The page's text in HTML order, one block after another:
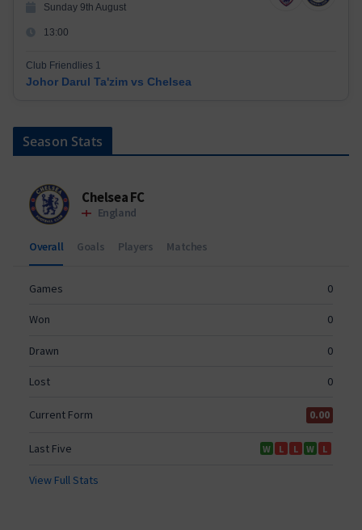
Sunday 9th August
13:00
Club Friendlies 1
Johor Darul Ta'zim vs Chelsea
Season Stats